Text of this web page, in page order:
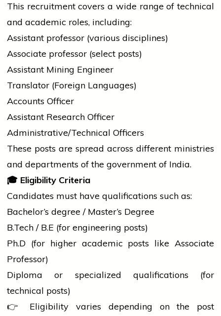
This recruitment covers a wide range of technical
and academic roles, including:
Assistant professor (various disciplines)
Associate professor (select posts)
Assistant Mining Engineer
Translator (Foreign Languages)
Accounts Officer
Assistant Research Officer
Administrative/Technical Officers
These posts are spread across different ministries
and departments of the government of India.
🎓 Eligibility Criteria
Candidates must have qualifications such as:
Bachelor’s degree / Master’s Degree
B.Tech / B.E (for engineering posts)
Ph.D (for higher academic posts like Associate
Professor)
Diploma or specialized qualifications (for
technical posts)
👉 Eligibility varies depending on the post